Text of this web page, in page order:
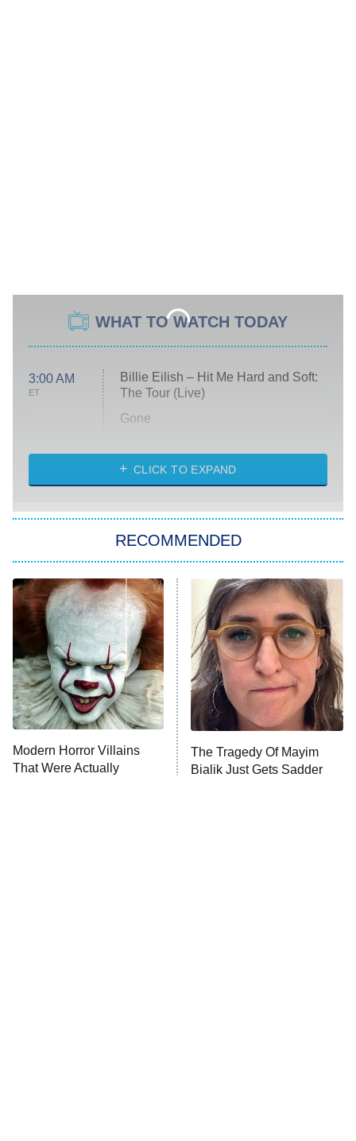
WHAT TO WATCH TODAY
3:00 AM
ET
Billie Eilish – Hit Me Hard and Soft:
The Tour (Live)
Gone
My Life With the Walter Boys
Star Trek: Strange New Worlds
ET
Celebrity Family Feud
Jersey Shore: Family Vacation
The Real Housewives of Orange
County
8:05 PM
ET
NFL Hall of Fame Game
9:00 PM
Monster of God
CLICK TO EXPAND
RECOMMENDED
Modern Horror Villains
That Were Actually
The Tragedy Of Mayim
Bialik Just Gets Sadder